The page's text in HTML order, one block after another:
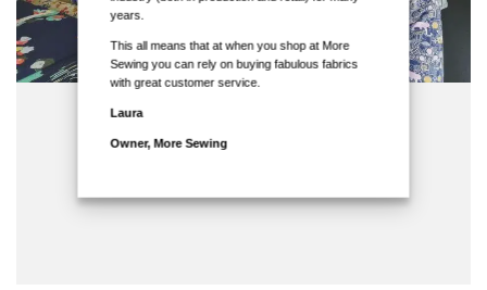
years.
This all means that at when you shop at More
Sewing you can rely on buying fabulous fabrics
with great customer service.
Laura
Owner, More Sewing